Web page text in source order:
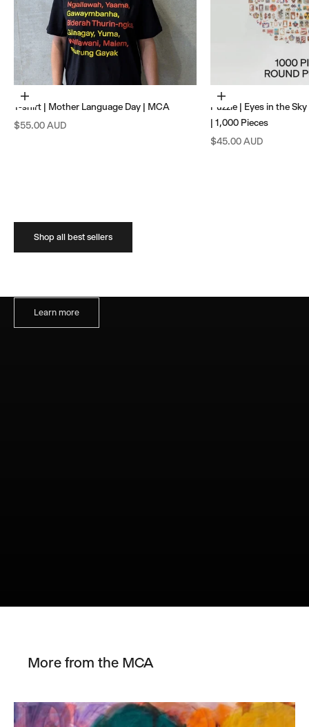
Choose options
T-shirt | Mother Language Day | MCA
Sale price
$55.00 AUD
Add to cart
Puzzle | Eyes in the
| 1,000 Pieces
Sale price
$45.00 AUD
Shop all best sellers
Learn more
More from the MCA